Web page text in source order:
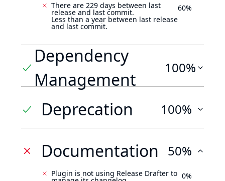
There are 229 days between last
release and last commit.
Less than a year between last release
and last commit.
60%
Dependency
Management
100%
Deprecation 100%
Documentation 50%
Plugin is not using Release Drafter to 0%